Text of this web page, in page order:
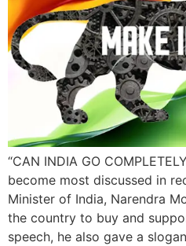
“CAN INDIA GO
become most discussed in
Minister of India, Narendra
the country to buy and
speech, he also gave a